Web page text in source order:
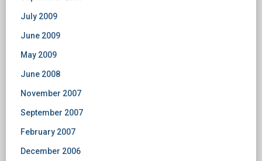
July 2009
June 2009
May 2009
June 2008
November 2007
September 2007
February 2007
December 2006